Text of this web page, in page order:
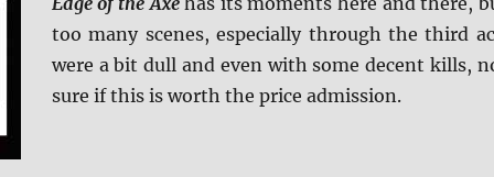
too many scenes, especially through the third
were a bit dull and even with some decent kills,
sure if this is worth the price admission.